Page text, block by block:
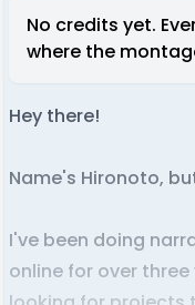
No credits yet.
where the
Hey there!
Name's Hironoto,
I've been doing
online for over